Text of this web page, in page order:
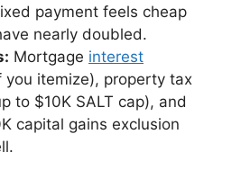
payment feels cheap
nearly doubled.
Mortgage interest
you itemize), property tax
to $10K SALT cap), and
capital gains exclusion